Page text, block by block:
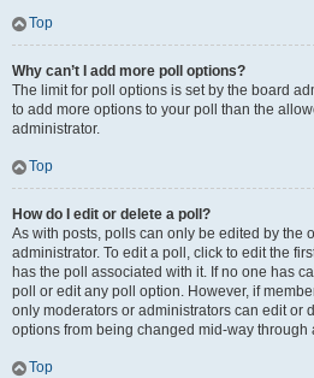
Top
Why can’t I add more poll options?
The limit for poll options is set by the board
to add more options to your poll than the
administrator.
Top
How do I edit or delete a poll?
As with posts, polls can only be edited by the
administrator. To edit a poll, click to edit the
has the poll associated with it. If no one has
poll or edit any poll option. However, if
only moderators or administrators can edit or
options from being changed mid-way through
Top